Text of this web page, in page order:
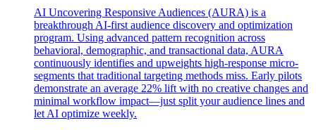
AI Uncovering Responsive Audiences (AURA) is a
breakthrough AI-first audience discovery and optimization
program. Using advanced pattern recognition across
behavioral, demographic, and transactional data, AURA
continuously identifies and upweights high-response micro-
segments that traditional targeting methods miss. Early pilots
demonstrate an average 22% lift with no creative changes and
minimal workflow impact—just split your audience lines and
let AI optimize weekly.